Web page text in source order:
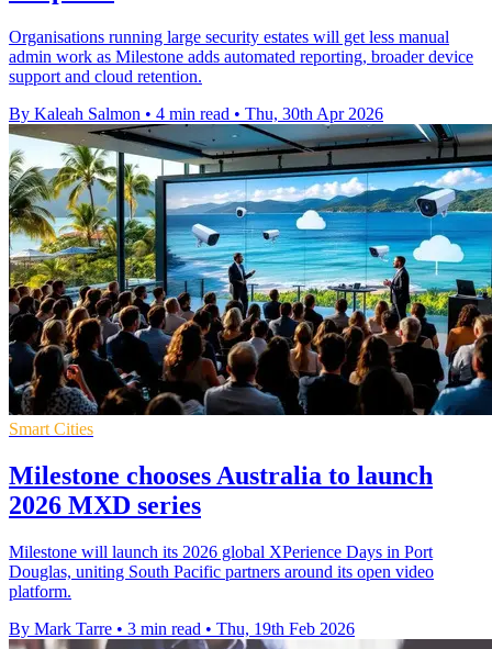
Organisations running large security estates will get less manual
admin work as Milestone adds automated reporting, broader device
support and cloud retention.
By Kaleah Salmon • 4 min read • Thu, 30th Apr 2026
Smart Cities
Milestone chooses Australia to launch
2026 MXD series
Milestone will launch its 2026 global XPerience Days in Port
Douglas, uniting South Pacific partners around its open video
platform.
By Mark Tarre • 3 min read • Thu, 19th Feb 2026